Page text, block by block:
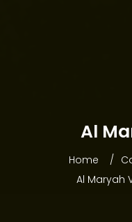
ABOUT
PROJECTS
Al
Home
Al Maryah